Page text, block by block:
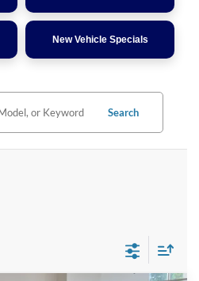
New Vehicle Specials
Search